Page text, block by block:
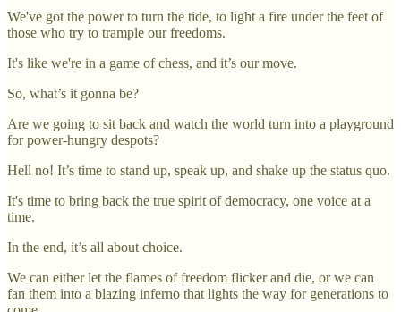
We've got the power to turn the tide, to light a fire under the feet of
those who try to trample our freedoms.
It's like we're in a game of chess, and it’s our move.
So, what’s it gonna be?
Are we going to sit back and watch the world turn into a playground
for power-hungry despots?
Hell no! It’s time to stand up, speak up, and shake up the status quo.
It's time to bring back the true spirit of democracy, one voice at a
time.
In the end, it’s all about choice.
We can either let the flames of freedom flicker and die, or we can
fan them into a blazing inferno that lights the way for generations to